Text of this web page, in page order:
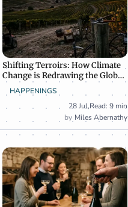
Shifting Terroirs: How Climate
Change is Redrawing the Global
Wine Map
HAPPENINGS
28 Jul,Read: 9 min
Miles Abernathy